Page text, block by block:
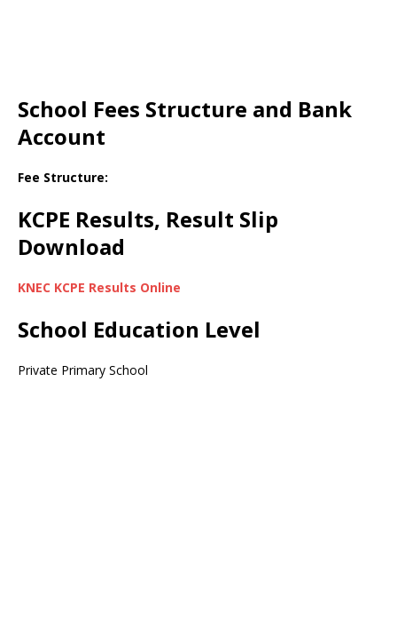
School Fees Structure and Bank
Account
Fee Structure:
KCPE Results, Result Slip
Download
KNEC KCPE Results Online
School Education Level
Private Primary School